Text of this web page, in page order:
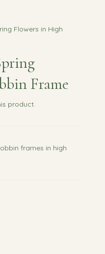
Flowers in High
Frame
product.
frames in high